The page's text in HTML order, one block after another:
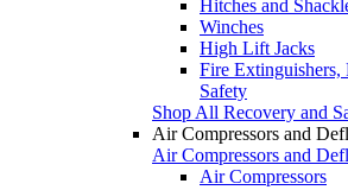
Hitches and
Winches
High Lift Jacks
Fire
Safety
Shop All Recovery and
Air Compressors and
Air Compressors and
Air Compressors